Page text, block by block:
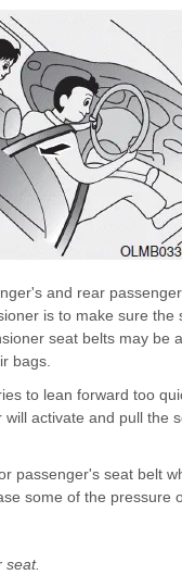
and rear
is to make sure
seat belts may be
bags.
to lean forward too
activate and pull the
passenger's seat belt
some of the pressure
seat.